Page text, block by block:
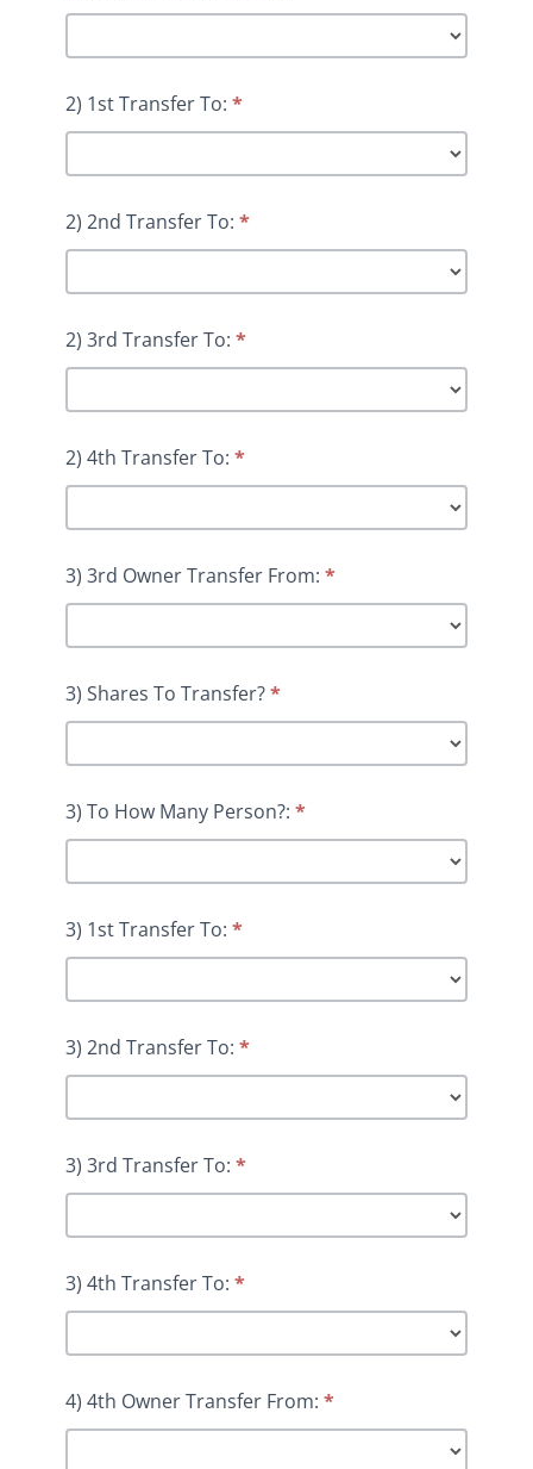
2) 1st Transfer To: *
2) 2nd Transfer To: *
2) 3rd Transfer To: *
2) 4th Transfer To: *
3) 3rd Owner Transfer From: *
3) Shares To Transfer?*
3) To How Many Person?: *
3) 1st Transfer To: *
3) 2nd Transfer To: *
3) 3rd Transfer To: *
3) 4th Transfer To: *
4) 4th Owner Transfer From: *